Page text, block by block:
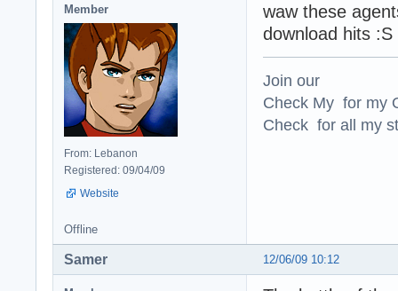
Member
From: Lebanon
Registered: 09/04/09
Website
waw these
download hits
Join our
Check My for my
Check for all my
Offline
12/06/09 10:12
Samer